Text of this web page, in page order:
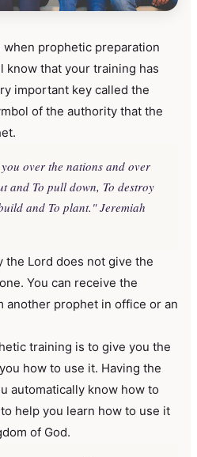
prophetic preparation
know that your training has
important key called the
of the authority that the
over the nations and over
and To pull down, To destroy
and To plant." Jeremiah
the Lord does not give the
You can receive the
another prophet in office or an
training is to give you the
how to use it. Having the
automatically know how to
help you learn how to use it
of God.